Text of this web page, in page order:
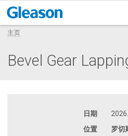
主页
Bevel Gear
日期
位置
罗切